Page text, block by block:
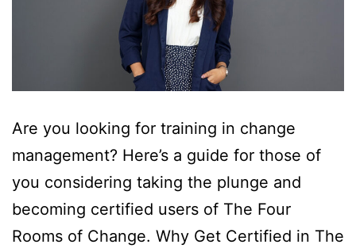
Are you looking for training in change
management? Here’s a guide for those of
you considering taking the plunge and
becoming certified users of The Four
Rooms of Change. Why Get Certified in The